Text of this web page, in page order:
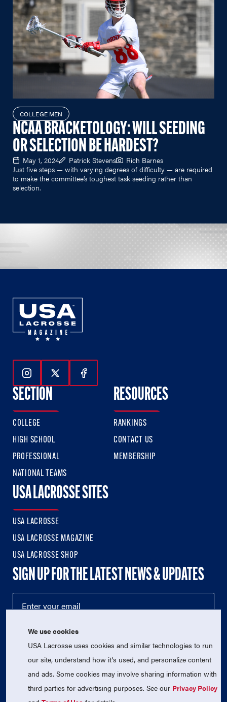
COLLEGE MEN
NCAA BRACKETOLOGY: WILL SEEDING
OR SELECTION BE HARDEST?
May 1, 2024 Patrick Stevens
Rich Barnes
Just five steps — with varying degrees of difficulty — are required
to make the committee’s toughest task seeding rather than
selection.
Follow Us On Instagram
Follow Us On Twitter
Follow Us On Facebook
SECTION
COLLEGE
HIGH SCHOOL
PROFESSIONAL
NATIONAL TEAMS
RESOURCES
RANKINGS
CONTACT US
MEMBERSHIP
USA LACROSSE SITES
USA LACROSSE
USA LACROSSE MAGAZINE
USA LACROSSE SHOP
SIGN UP FOR THE LATEST NEWS & UPDATES
© 2026 USA Lacrosse. All Rights Reserved.
We use cookies
USA Lacrosse uses cookies and similar technologies to run
our site, understand how it's used, and personalize content
and ads. Some cookies may involve sharing information with
third parties for advertising purposes. See our Privacy Policy